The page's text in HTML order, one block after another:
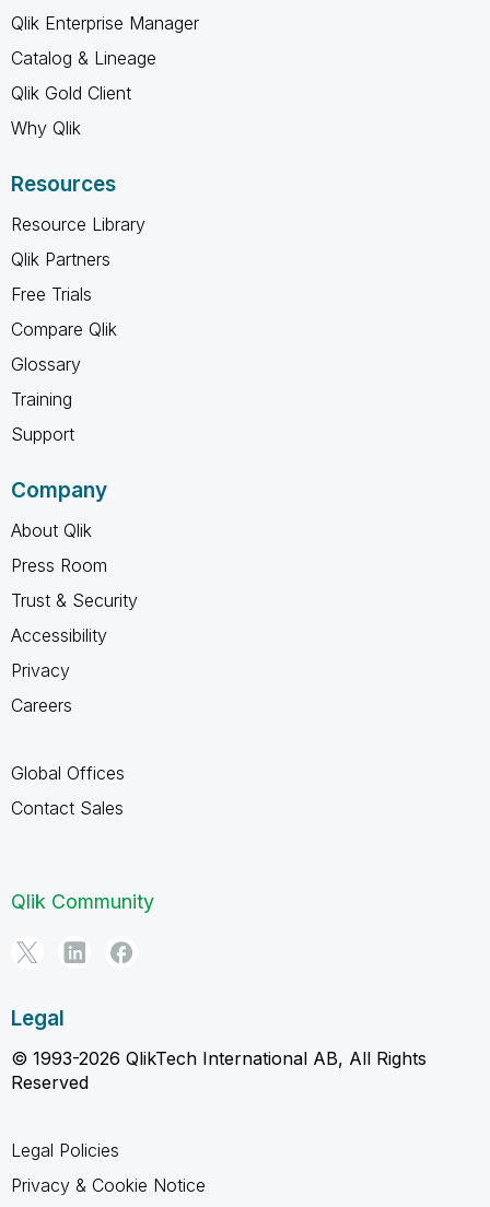
Qlik Enterprise Manager
Catalog & Lineage
Qlik Gold Client
Why Qlik
Resources
Resource Library
Qlik Partners
Free Trials
Compare Qlik
Glossary
Training
Support
Company
About Qlik
Press Room
Trust & Security
Accessibility
Privacy
Careers
Global Offices
Contact Sales
Qlik Community
Legal
© 1993-2026 QlikTech International AB, All Rights
Reserved
Legal Policies
Privacy & Cookie Notice